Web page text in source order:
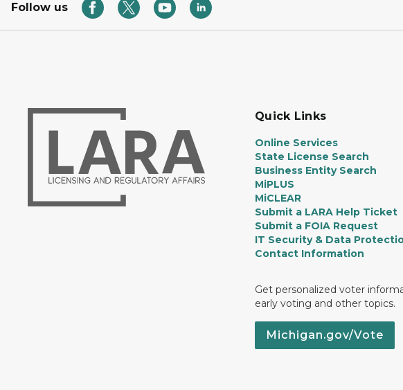
Follow us
Quick Links
Online Services
State License Search
Business Entity Search
MiPLUS
MiCLEAR
Submit a LARA Help Ticket
Submit a FOIA Request
IT Security & Data
Contact Information
Get personalized voter
early voting and other topics.
Michigan.gov/Vote